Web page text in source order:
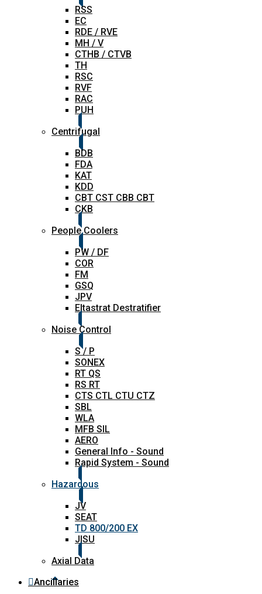
RSS
EC
RDE / RVE
MH / V
CTHB / CTVB
TH
RSC
RVF
RAC
PUH
Centrifugal
BDB
FDA
KAT
KDD
CBT CST CBB CBT
CKB
People Coolers
PW / DF
COR
FM
GSQ
JPV
Eltastrat Destratifier
Noise Control
S / P
SONEX
RT QS
RS RT
CTS CTL CTU CTZ
SBL
WLA
MFB SIL
AERO
General Info - Sound
Rapid System - Sound
Hazardous
JV
SEAT
TD 800/200 EX
JISU
Axial Data
Ancillaries